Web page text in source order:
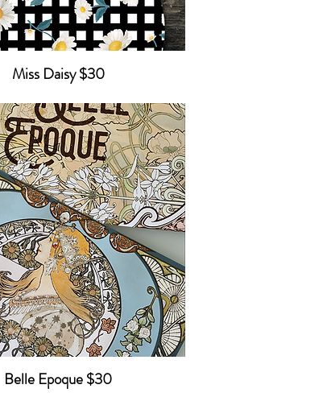
Miss Daisy $30
Belle Epoque $30